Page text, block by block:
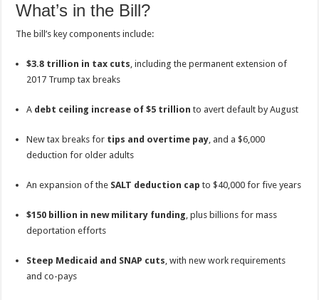
What’s in the Bill?
The bill’s key components include:
$3.8 trillion in tax cuts, including the permanent extension of
2017 Trump tax breaks
A debt ceiling increase of $5 trillion to avert default by August
New tax breaks for tips and overtime pay, and a $6,000
deduction for older adults
An expansion of the SALT deduction cap to $40,000 for five years
$150 billion in new military funding, plus billions for mass
deportation efforts
Steep Medicaid and SNAP cuts, with new work requirements
and co-pays